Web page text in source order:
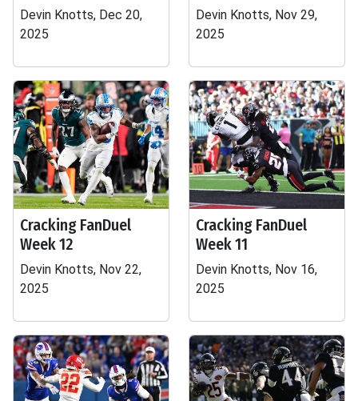
Devin Knotts, Dec 20,
2025
Devin Knotts, Nov 29,
2025
Cracking FanDuel
Week 12
Devin Knotts, Nov 22,
2025
Cracking FanDuel
Week 11
Devin Knotts, Nov 16,
2025